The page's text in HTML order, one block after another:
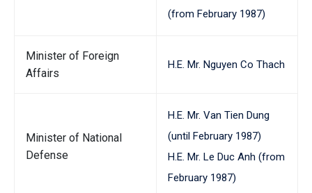
(from February 1987)
Minister of Foreign
Affairs
H.E. Mr. Nguyen Co Thach
Minister of National
Defense
H.E. Mr. Van Tien Dung
(until February 1987)
H.E. Mr. Le Duc Anh (from
February 1987)